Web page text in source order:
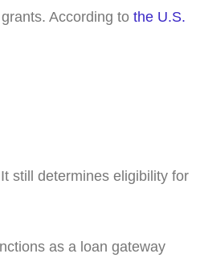
According to the U.S.
still determines eligibility for
as a loan gateway